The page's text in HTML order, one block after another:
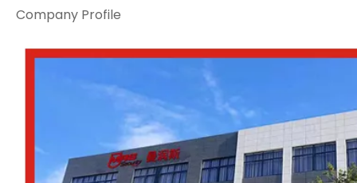
Company Profile